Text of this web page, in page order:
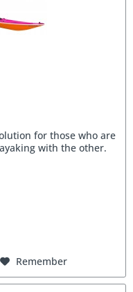
for those who are
with the other.
Remember